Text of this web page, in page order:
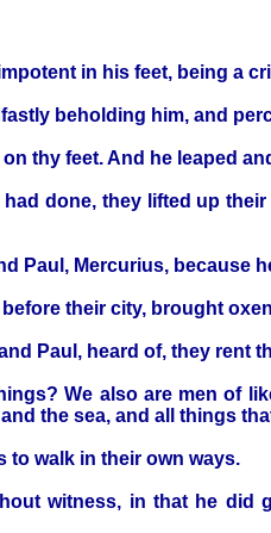
in his feet, being a
beholding him, and
thy feet. And he leaped
done, they lifted up
Paul, Mercurius, because
their city, brought
Paul, heard of, they rent
We also are men of
the sea, and all things
to walk in their own ways.
witness, in that he